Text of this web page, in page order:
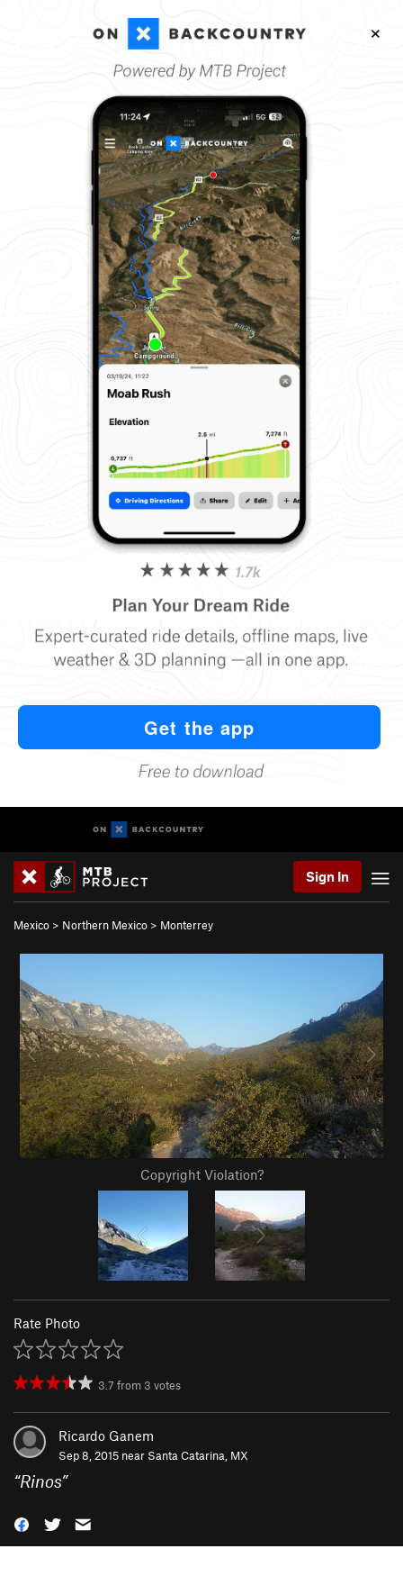
Sign In
Mexico > Northern Mexico > Monterrey
Copyright Violation?
Rate Photo
3.7 from 3 votes
Ricardo Ganem
Sep 8, 2015 near Santa Catarina, MX
“Rinos”